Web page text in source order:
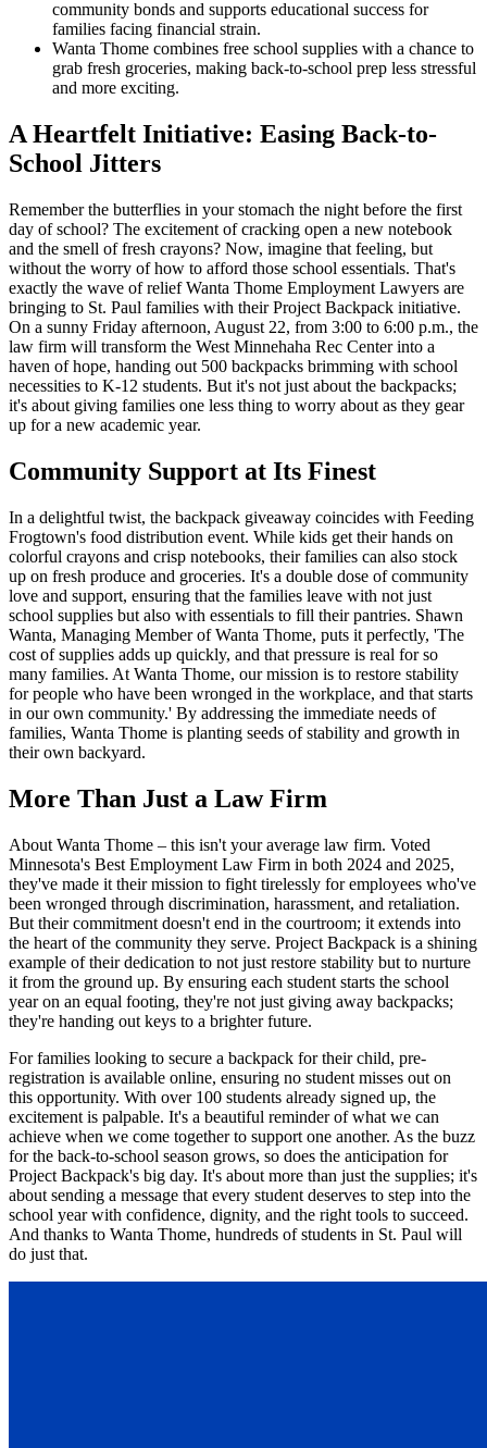
community bonds and supports educational success for
families facing financial strain.
Wanta Thome combines free school supplies with a chance to
grab fresh groceries, making back-to-school prep less stressful
and more exciting.
A Heartfelt Initiative: Easing Back-to-
School Jitters
Remember the butterflies in your stomach the night before the first
day of school? The excitement of cracking open a new notebook
and the smell of fresh crayons? Now, imagine that feeling, but
without the worry of how to afford those school essentials. That's
exactly the wave of relief Wanta Thome Employment Lawyers are
bringing to St. Paul families with their Project Backpack initiative.
On a sunny Friday afternoon, August 22, from 3:00 to 6:00 p.m., the
law firm will transform the West Minnehaha Rec Center into a
haven of hope, handing out 500 backpacks brimming with school
necessities to K-12 students. But it's not just about the backpacks;
it's about giving families one less thing to worry about as they gear
up for a new academic year.
Community Support at Its Finest
In a delightful twist, the backpack giveaway coincides with Feeding
Frogtown's food distribution event. While kids get their hands on
colorful crayons and crisp notebooks, their families can also stock
up on fresh produce and groceries. It's a double dose of community
love and support, ensuring that the families leave with not just
school supplies but also with essentials to fill their pantries. Shawn
Wanta, Managing Member of Wanta Thome, puts it perfectly, 'The
cost of supplies adds up quickly, and that pressure is real for so
many families. At Wanta Thome, our mission is to restore stability
for people who have been wronged in the workplace, and that starts
in our own community.' By addressing the immediate needs of
families, Wanta Thome is planting seeds of stability and growth in
their own backyard.
More Than Just a Law Firm
About Wanta Thome – this isn't your average law firm. Voted
Minnesota's Best Employment Law Firm in both 2024 and 2025,
they've made it their mission to fight tirelessly for employees who've
been wronged through discrimination, harassment, and retaliation.
But their commitment doesn't end in the courtroom; it extends into
the heart of the community they serve. Project Backpack is a shining
example of their dedication to not just restore stability but to nurture
it from the ground up. By ensuring each student starts the school
year on an equal footing, they're not just giving away backpacks;
they're handing out keys to a brighter future.
For families looking to secure a backpack for their child, pre-
registration is available online, ensuring no student misses out on
this opportunity. With over 100 students already signed up, the
excitement is palpable. It's a beautiful reminder of what we can
achieve when we come together to support one another. As the buzz
for the back-to-school season grows, so does the anticipation for
Project Backpack's big day. It's about more than just the supplies; it's
about sending a message that every student deserves to step into the
school year with confidence, dignity, and the right tools to succeed.
And thanks to Wanta Thome, hundreds of students in St. Paul will
do just that.